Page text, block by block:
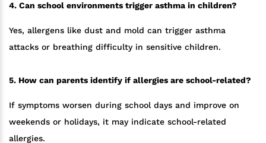
4. Can school environments trigger asthma in children?
Yes, allergens like dust and mold can trigger asthma
attacks or breathing difficulty in sensitive children.
5. How can parents identify if allergies are school-related?
If symptoms worsen during school days and improve on
weekends or holidays, it may indicate school-related
allergies.